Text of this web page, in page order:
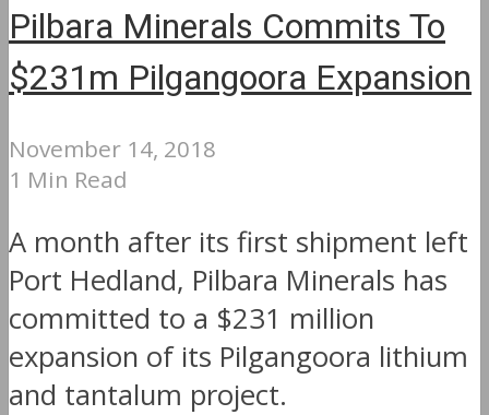
Pilbara Minerals Commits To
$231m Pilgangoora Expansion
November 14, 2018
1 Min Read
A month after its first shipment left
Port Hedland, Pilbara Minerals has
committed to a $231 million
expansion of its Pilgangoora lithium
and tantalum project.